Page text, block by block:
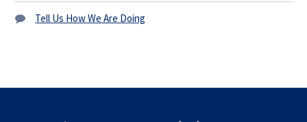
Tell Us How We Are Doing